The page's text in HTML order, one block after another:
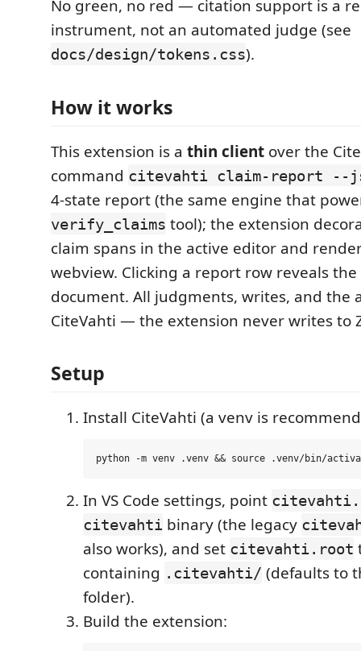
No green, no red — citation support is a
instrument, not an automated judge (see
docs/design/tokens.css).
How it works
This extension is a thin client over the
command citevahti claim-report --
4-state report (the same engine that
verify_claims tool); the extension
claim spans in the active editor and
webview. Clicking a report row reveals
document. All judgments, writes, and the
CiteVahti — the extension never writes to
Setup
Install CiteVahti (a venv is
In VS Code settings, point
citevahti binary (the legacy
also works), and set citevahti.root
containing .citevahti/ (defaults to
folder).
Build the extension: